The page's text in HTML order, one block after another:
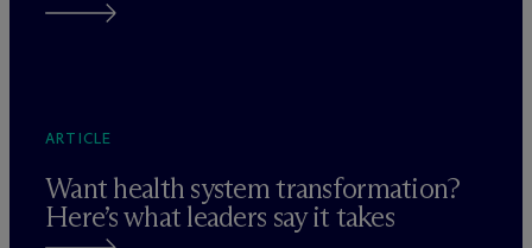
ARTICLE
Want health system transformation?
Here’s what leaders say it takes